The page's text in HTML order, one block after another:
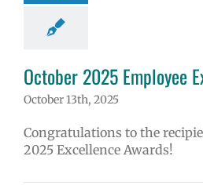
October 2025 Employee
October 13th, 2025
Congratulations to the
2025 Excellence Awards!